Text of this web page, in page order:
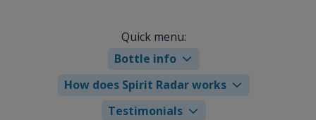
Quick menu:
Bottle info
How does Spirit Radar works
Testimonials